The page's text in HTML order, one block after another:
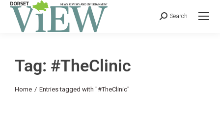
Search
Tag: #TheClinic
You are here:
Home Entries tagged with "#TheClinic"